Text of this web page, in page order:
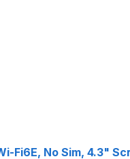
Fi6E, No Sim, 4.3"